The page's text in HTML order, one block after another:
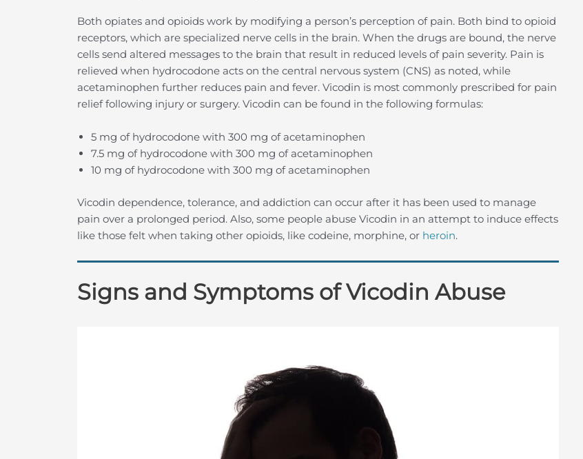
Both opiates and opioids work by modifying a person’s perception of pain. Both bind to opioid
receptors, which are specialized nerve cells in the brain. When the drugs are bound, the nerve
cells send altered messages to the brain that result in reduced levels of pain severity. Pain is
relieved when hydrocodone acts on the central nervous system (CNS) as noted, while
acetaminophen further reduces pain and fever. Vicodin is most commonly prescribed for pain
relief following injury or surgery. Vicodin can be found in the following formulas:
5 mg of hydrocodone with 300 mg of acetaminophen
7.5 mg of hydrocodone with 300 mg of acetaminophen
10 mg of hydrocodone with 300 mg of acetaminophen
Vicodin dependence, tolerance, and addiction can occur after it has been used to manage
pain over a prolonged period. Also, some people abuse Vicodin in an attempt to induce effects
like those felt when taking other opioids, like codeine, morphine, or heroin.
Signs and Symptoms of Vicodin Abuse